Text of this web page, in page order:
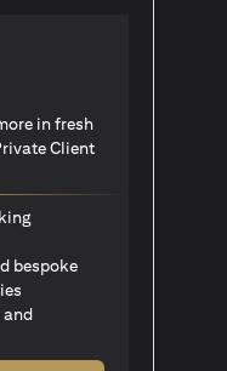
in fresh
Client
bespoke
and